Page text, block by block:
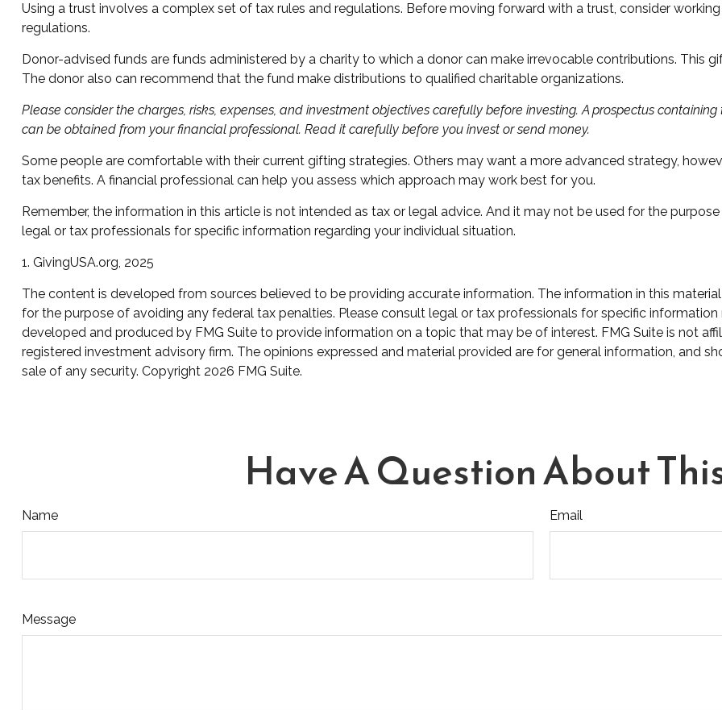
Using a trust involves a complex set of tax rules and regulations. Before moving forward with a trust, consider
regulations.
Donor-advised funds are funds administered by a charity to which a donor can make irrevocable contributions. This
The donor also can recommend that the fund make distributions to qualified charitable organizations.
Please consider the charges, risks, expenses, and investment objectives carefully before investing. A prospectus
can be obtained from your financial professional. Read it carefully before you invest or send money.
Some people are comfortable with their current gifting strategies. Others may want a more advanced strategy,
tax benefits. A financial professional can help you assess which approach may work best for you.
Remember, the information in this article is not intended as tax or legal advice. And it may not be used for the
legal or tax professionals for specific information regarding your individual situation.
1. GivingUSA.org, 2025
The content is developed from sources believed to be providing accurate information. The information in this
for the purpose of avoiding any federal tax penalties. Please consult legal or tax professionals for specific
developed and produced by FMG Suite to provide information on a topic that may be of interest. FMG Suite is not
registered investment advisory firm. The opinions expressed and material provided are for general information, and
sale of any security. Copyright 2026 FMG Suite.
Have A Question About
Name Email
Message